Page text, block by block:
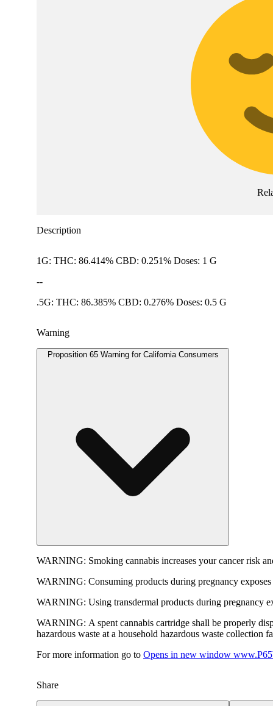
Description
1G: THC: 86.414% CBD: 0.251% Doses: 1 G
--
.5G: THC: 86.385% CBD: 0.276% Doses: 0.5 G
Warning
Proposition 65 Warning for California Consumers
WARNING: Smoking cannabis increases your cancer risk
WARNING: Consuming products during pregnancy
WARNING: Using transdermal products during pregnancy
WARNING: A spent cannabis cartridge shall be properly
hazardous waste at a household hazardous waste collection
For more information go to Opens in new window
Share